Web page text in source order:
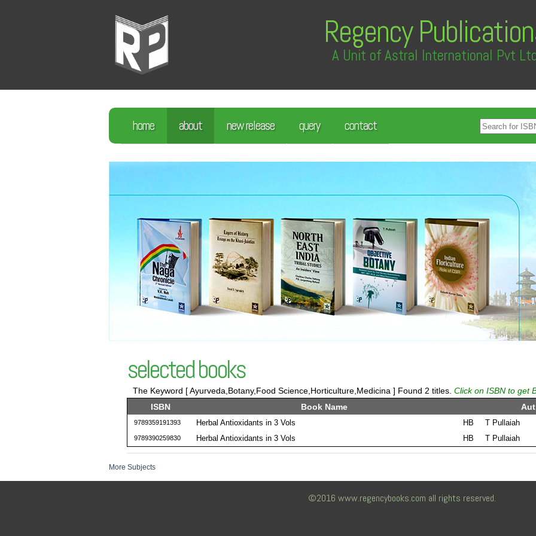
Regency
A Unit of Astral International Pvt
home about new release query contact
selected books
The Keyword [ Ayurveda,Botany,Food Science,Horticulture,Medicina ] Found 2 titles. Click on ISBN to get
ISBN
Book Name
9789359191393 Herbal Antioxidants in 3 Vols HB T Pullaiah
9789390259830 Herbal Antioxidants in 3 Vols HB T Pullaiah
More Subjects
©2016 www.regencybooks.com all rights reserved.